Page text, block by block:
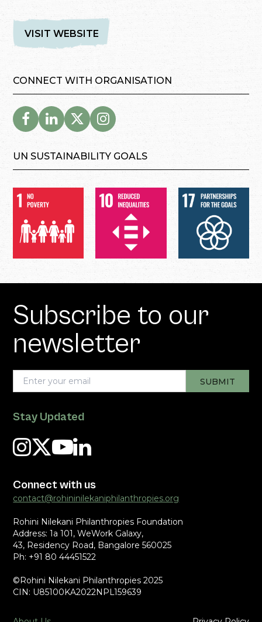
VISIT WEBSITE
CONNECT WITH ORGANISATION
UN SUSTAINABILITY GOALS
Subscribe to our
newsletter
Stay Updated
Connect with us
contact@rohininilekaniphilanthropies.org
Rohini Nilekani Philanthropies Foundation
Address: 1a 101, WeWork Galaxy,
43, Residency Road, Bangalore 560025
Ph: +91 80 44451522
©Rohini Nilekani Philanthropies 2025
CIN: U85100KA2022NPL159639